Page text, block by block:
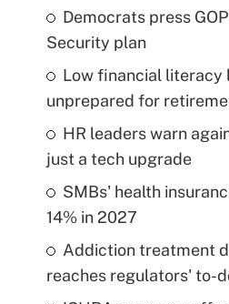
Democrats press
Security plan
Low financial literacy
unprepared for
HR leaders warn
just a tech upgrade
SMBs' health
14% in 2027
Addiction treatment
reaches regulators' to-